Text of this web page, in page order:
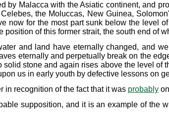
by Malacca with the Asiatic continent, and
the Moluccas, New Guinea,
now for the most part sunk below the level
of this former strait, the south end of
and land have eternally changed, and
eternally and perpetually break on the
stone and again rises above the level
us in early youth by defective lessons on
in recognition of the fact that it was probably
supposition, and it is an example of the